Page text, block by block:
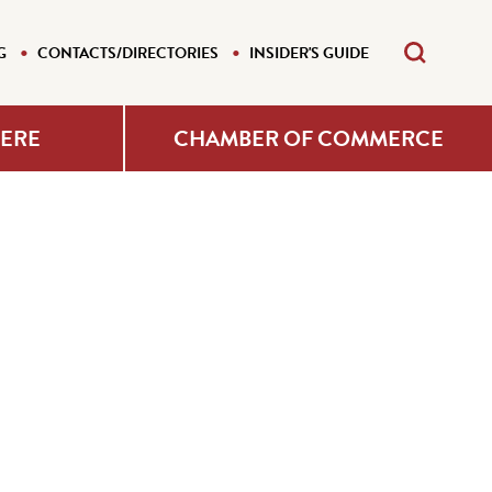
CONTACTS/DIRECTORIES INSIDER'S GUIDE
CHAMBER OF COMMERCE